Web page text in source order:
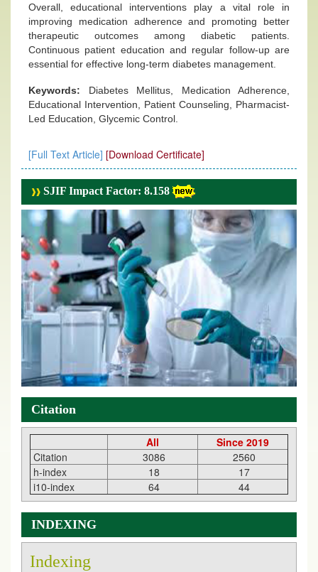
Overall, educational interventions play a vital role in
improving medication adherence and promoting better
therapeutic outcomes among diabetic patients.
Continuous patient education and regular follow-up are
essential for effective long-term diabetes management.
Keywords: Diabetes Mellitus, Medication Adherence,
Educational Intervention, Patient Counseling, Pharmacist-
Led Education, Glycemic Control.
[Full Text Article] [Download Certificate]
SJIF Impact Factor: 8.158
Citation
All
Since 2019
Citation
3086
2560
h-index
18
17
i10-index
64 44
INDEXING
Indexing